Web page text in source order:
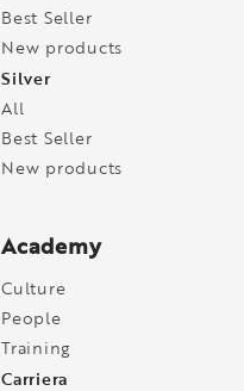
Best Seller
New products
Silver
All
Best Seller
New products
Academy
Culture
People
Training
Carriera